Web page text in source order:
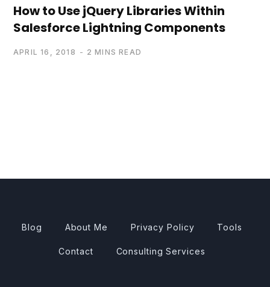
How to Use jQuery Libraries Within
Salesforce Lightning Components
APRIL 16, 2018 2 MINS READ
Blog About Me Privacy Policy Tools
Contact Consulting Services